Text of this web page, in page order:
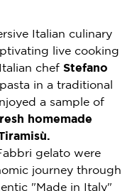
Italian culinary
live cooking
chef Stefano
in a traditional
a sample of
homemade
gelato were
journey through
"Made in Italy"